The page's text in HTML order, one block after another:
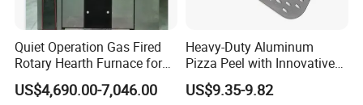
Quiet Operation Gas Fired
Rotary Hearth Furnace for
Naan and Pita
US$4,690.00-7,046.00
Heavy-Duty Aluminum
Pizza Peel with Innovative
Perforated Design
US$9.35-9.82